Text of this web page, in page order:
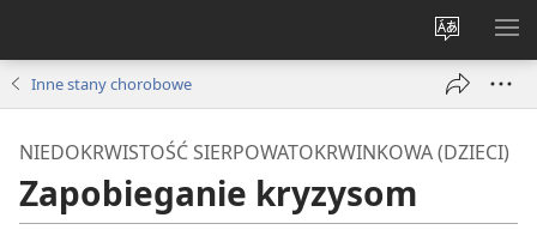
Wybór
języka
Inne stany chorobowe
NIEDOKRWISTOŚĆ SIERPOWATOKRWINKOWA (DZIECI)
Zapobieganie kryzysom